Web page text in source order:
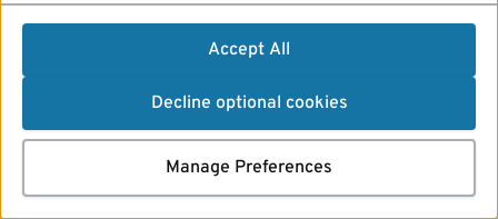
Accept All
Decline optional cookies
Manage Preferences